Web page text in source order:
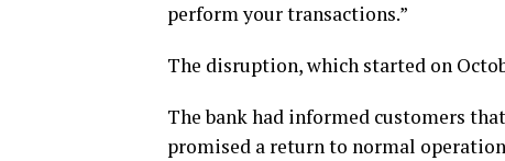
perform your transactions.”
The disruption, which started on
The bank had informed customers
promised a return to normal